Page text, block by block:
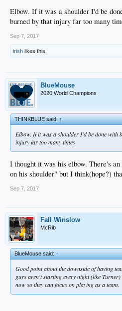
see something similar play out in the
We need Corey back, and fast. There's now
offseason surgery. I'm not a fan of guys
moving him to 1B where he wouldn't have to
Elbow. If it was a shoulder I'd be
burned by that injury far too many
Sep 7, 2017
irish likes this.
BlueMouse
2020 World Champions
THINKBLUE said:↑
Elbow. If it was a shoulder I'd be done with
injury far too many times
I thought it was his elbow. There's
on his shoulder" but I think(hope?)
Sep 7, 2017
Fall Winslow
McRib
BlueMouse said:↑
Good point about the downside of having
guys aren't starting every night (like
now so they can focus on playing as a team.